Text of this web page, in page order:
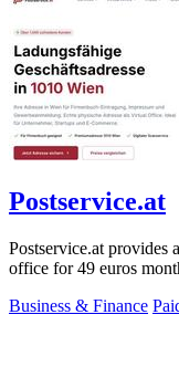
Postservice.at
Postservice.at provides
office for 49 euros
Business & Finance